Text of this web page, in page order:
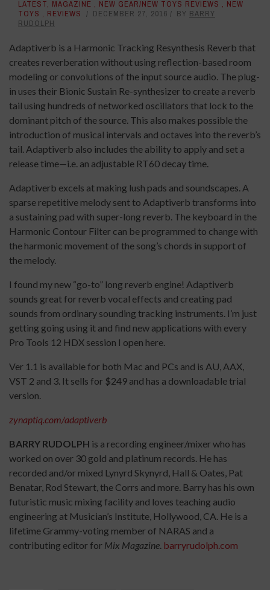
LATEST, MAGAZINE , NEW GEAR/NEW TOYS REVIEWS , NEW
TOYS , REVIEWS DECEMBER 27, 2016 BY BARRY
RUDOLPH
Adaptiverb is a Harmonic Tracking Resynthesis Reverb that
creates reverberation without using reflection-based room
modeling or convolutions of the input source audio. The plug-
in uses their Bionic Sustain Re-synthesizer to create a reverb
tail using hundreds of networked oscillators that lock to the
dominant pitch of the source. This also makes possible the
introduction of musical intervals and octaves into the reverb’s
tail. Adaptiverb also includes the ability to apply and set a
release time—i.e. an adjustable RT60 decay time.
Adaptiverb excels at making lush pads and soundscapes. A
sparse repetitive melody sent to Adaptiverb transforms into
a sustaining pad with super-long reverb. The keyboard in the
Harmonic Contour Filter can be programmed to change with
the harmonic movement of the song’s chords in support of
the melody.
I found my new “go-to” long reverb engine! Adaptiverb
sounds great for reverb vocal effects and creating pad
sounds from ordinary sounding tracking instruments. I’m just
getting going using it and find new applications with every
Pro Tools 12 HDX session I open here.
Ver 1.1 is available for both Mac and PCs and is AU, AAX,
VST 2 and 3. It sells for $249 and has a downloadable trial
version.
zynaptiq.com/adaptiverb
BARRY RUDOLPH is a recording engineer/mixer who has
worked on over 30 gold and platinum records. He has
recorded and/or mixed Lynyrd Skynyrd, Hall & Oates, Pat
Benatar, Rod Stewart, the Corrs and more. Barry has his own
futuristic music mixing facility and loves teaching audio
engineering at Musician’s Institute, Hollywood, CA. He is a
lifetime Grammy-voting member of NARAS and a
contributing editor for Mix Magazine. barryrudolph.com